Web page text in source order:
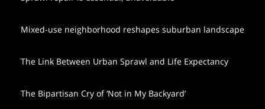
Mixed-use neighborhood reshapes suburban landscape
The Link Between Urban Sprawl and Life Expectancy
The Bipartisan Cry of ‘Not in My Backyard’